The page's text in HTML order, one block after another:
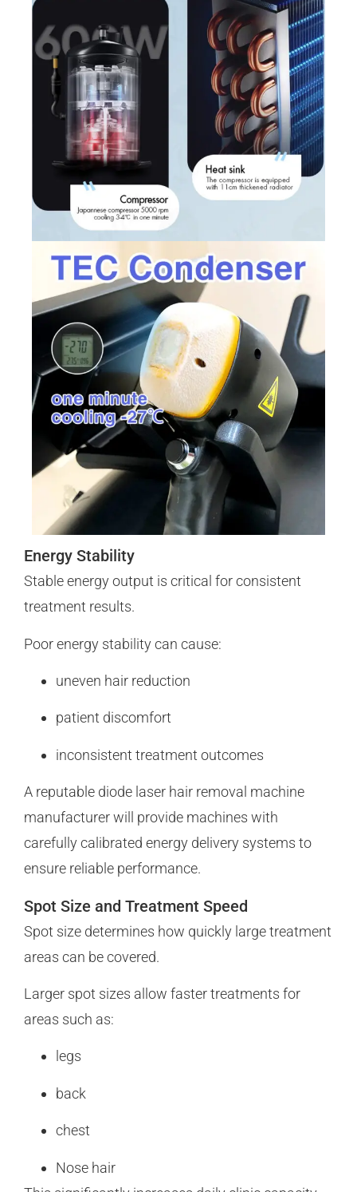
Energy Stability
Stable energy output is critical for consistent
treatment results.
Poor energy stability can cause:
uneven hair reduction
patient discomfort
inconsistent treatment outcomes
A reputable diode laser hair removal machine
manufacturer will provide machines with
carefully calibrated energy delivery systems to
ensure reliable performance.
Spot Size and Treatment Speed
Spot size determines how quickly large treatment
areas can be covered.
Larger spot sizes allow faster treatments for
areas such as:
legs
back
chest
Nose hair